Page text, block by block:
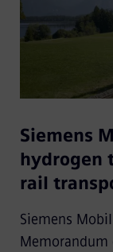
Siemens
hydrogen
rail
Siemens